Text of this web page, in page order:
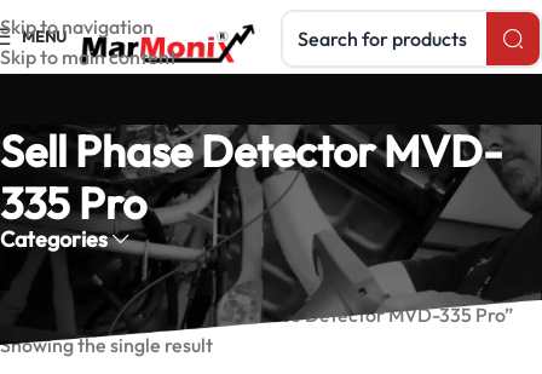
Skip to navigation
Skip to main content
MENU Search products
Sell Phase Detector MVD-
335 Pro
Categories
Home
Products tagged “Sell Phase Detector MVD-335 Pro”
Showing the single result